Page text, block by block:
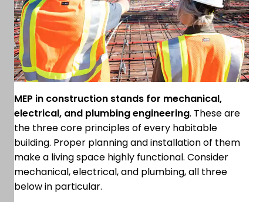
MEP in construction stands for mechanical,
electrical, and plumbing engineering. These are
the three core principles of every habitable
building. Proper planning and installation of them
make a living space highly functional. Consider
mechanical, electrical, and plumbing, all three
below in particular.